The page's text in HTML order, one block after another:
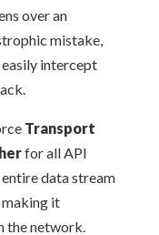
over an
mistake,
intercept
Transport
for all API
data stream
making it
the network.